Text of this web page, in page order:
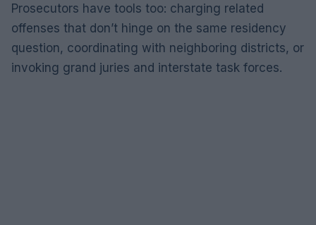
Prosecutors have tools too: charging related
offenses that don’t hinge on the same residency
question, coordinating with neighboring districts, or
invoking grand juries and interstate task forces.